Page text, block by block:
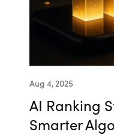
Aug 4, 2025
AI Ranking
Smarter